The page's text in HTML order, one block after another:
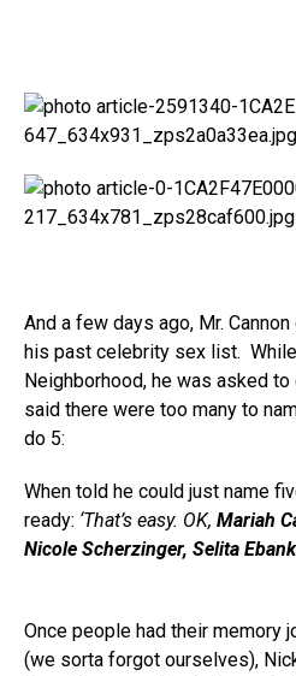
And a few days ago, Mr.
his past celebrity sex list.
Neighborhood, he was asked
said there were too many to
do 5:
When told he could just name
ready: ‘That’s easy. OK, Mariah
Nicole Scherzinger, Selita
Once people had their memory
(we sorta forgot ourselves),